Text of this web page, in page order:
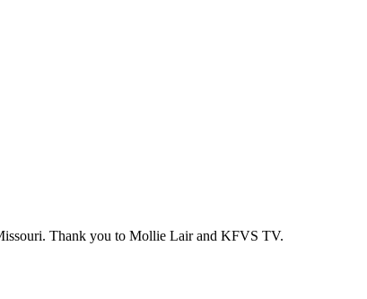
Thank you to Mollie Lair and KFVS TV.